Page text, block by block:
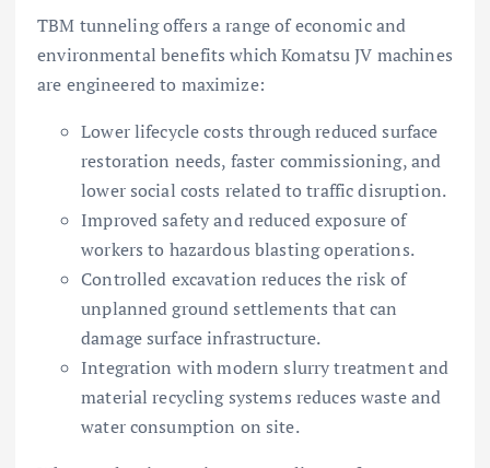
TBM tunneling offers a range of economic and
environmental benefits which Komatsu JV machines
are engineered to maximize:
Lower lifecycle costs through reduced surface
restoration needs, faster commissioning, and
lower social costs related to traffic disruption.
Improved safety and reduced exposure of
workers to hazardous blasting operations.
Controlled excavation reduces the risk of
unplanned ground settlements that can
damage surface infrastructure.
Integration with modern slurry treatment and
material recycling systems reduces waste and
water consumption on site.